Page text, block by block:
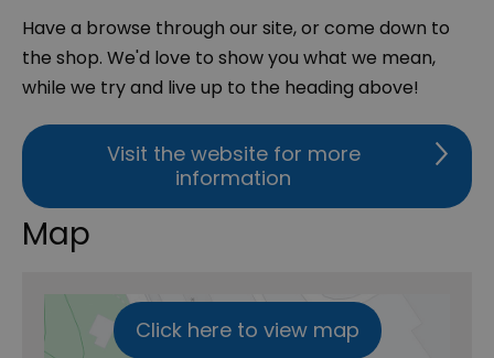
Have a browse through our site, or come down to
the shop. We'd love to show you what we mean,
while we try and live up to the heading above!
Visit the website for more
information
Map
Click here to view map